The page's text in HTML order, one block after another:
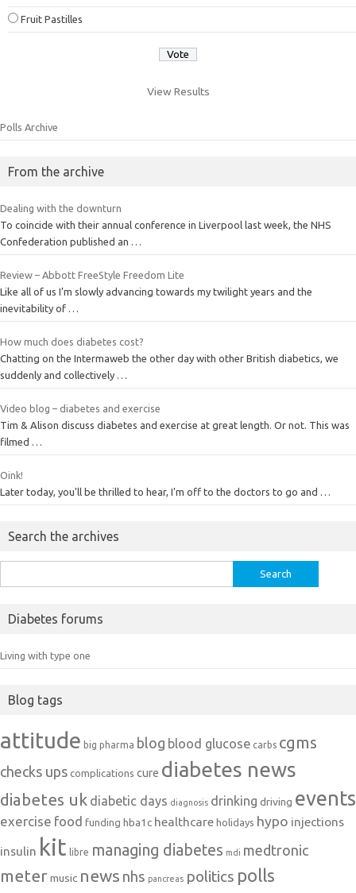
Fruit Pastilles
View Results
Polls Archive
From the archive
Dealing with the downturn
To coincide with their annual conference in Liverpool last week, the NHS
Confederation published an …
Review – Abbott FreeStyle Freedom Lite
Like all of us I’m slowly advancing towards my twilight years and the
inevitability of …
How much does diabetes cost?
Chatting on the Intermaweb the other day with other British diabetics, we
suddenly and collectively …
Video blog – diabetes and exercise
Tim & Alison discuss diabetes and exercise at great length. Or not. This was
filmed …
Oink!
Later today, you'll be thrilled to hear, I'm off to the doctors to go and …
Search the archives
for:
Diabetes forums
Living with type one
Blog tags
attitude big pharma blog blood glucose carbs cgms
checks ups complications cure diabetes news
diabetes uk diabetic days diagnosis drinking driving events
exercise food funding hba1c healthcare holidays hypo injections
insulin kit libre managing diabetes mdi medtronic
meter music news nhs pancreas politics polls